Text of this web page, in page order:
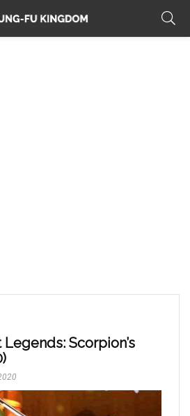
Scorpion’s